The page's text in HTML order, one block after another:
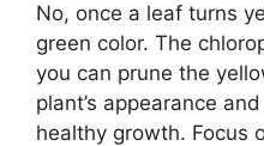
No, once a leaf turns
green color. The
you can prune the
plant’s appearance
healthy growth. Focus